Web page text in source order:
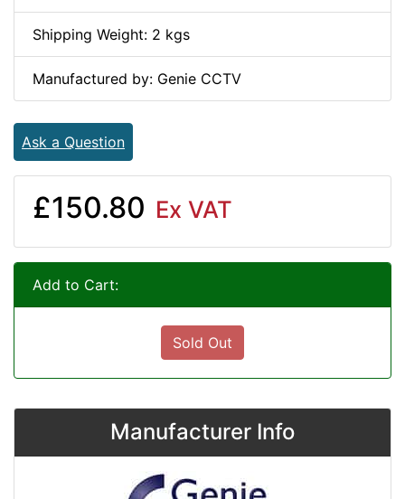
Shipping Weight: 2 kgs
Manufactured by: Genie CCTV
Ask a Question
£150.80 Ex VAT
Add to Cart:
Sold Out
Manufacturer Info